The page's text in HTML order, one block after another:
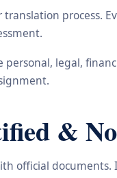
legal,
&
official